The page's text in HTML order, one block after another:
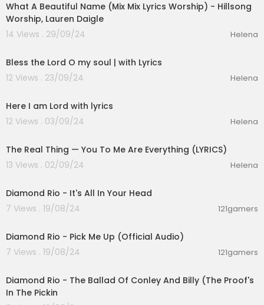
What A Beautiful Name (Mix Mix Lyrics Worship) - Hillsong
Worship, Lauren Daigle
14 Views . 29/09/24
Helena
Bless the Lord O my soul | with Lyrics
12 Views . 23/09/24
Helena
Here I am Lord with lyrics
12 Views . 03/09/24
Helena
The Real Thing — You To Me Are Everything (LYRICS)
13 Views . 02/09/24
Helena
Diamond Rio - It's All In Your Head
7 Views . 19/08/24
121gamers
Diamond Rio - Pick Me Up (Official Audio)
7 Views . 19/08/24
121gamers
Diamond Rio - The Ballad Of Conley And Billy (The Proof's
In The Pickin